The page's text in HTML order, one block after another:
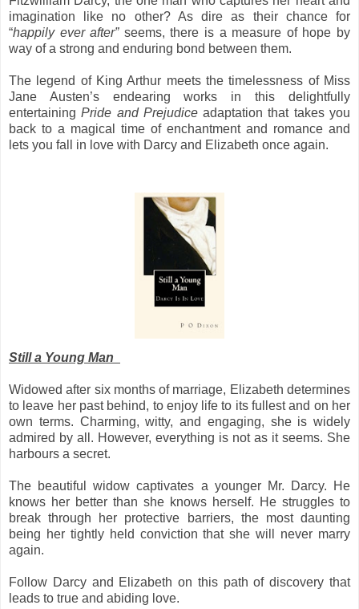
imagination like no other? As dire as their chance for
“happily ever after”seems, there is a measure of hope by
way of a strong and enduring bond between them.
The legend of King Arthur meets the timelessness of Miss
Jane Austen’s endearing works in this delightfully
entertainingPride and Prejudiceadaptation that takes you
back to a magical time of enchantment and romance and
lets you fall in love with Darcy and Elizabeth once again.
Still a Young Man
Widowed after six months of marriage, Elizabeth determines
to leave her past behind, to enjoy life to its fullest and on her
own terms. Charming, witty, and engaging, she is widely
admired by all. However, everything is not as it seems. She
harbours a secret.
The beautiful widow captivates a younger Mr. Darcy. He
knows her better than she knows herself. He struggles to
break through her protective barriers, the most daunting
being her tightly held conviction that she will never marry
again.
Follow Darcy and Elizabeth on this path of discovery that
leads to true and abiding love.